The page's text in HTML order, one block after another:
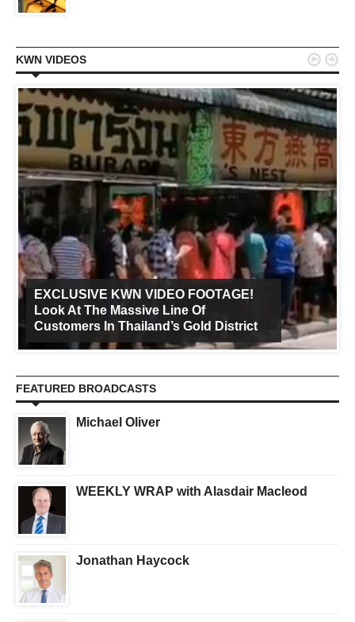
KWN VIDEOS
EXCLUSIVE KWN VIDEO FOOTAGE!
Look At The Massive Line Of
Customers In Thailand’s Gold District
 
FEATURED BROADCASTS
Michael Oliver
WEEKLY WRAP with Alasdair Macleod
Jonathan Haycock